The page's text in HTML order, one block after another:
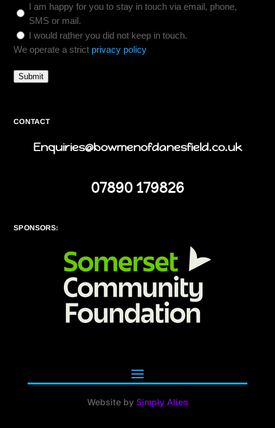
I am happy for you to stay in touch via email, phone,
SMS or mail.
I would rather you did not keep in touch.
We operate a strict privacy policy
Submit
CONTACT
Enquiries@bowmenofdanesfield.co.uk
07890 179826
SPONSORS:
Website by Simply Alien